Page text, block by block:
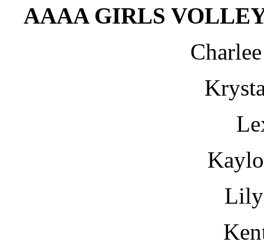
AAAA GIRLS
Lily